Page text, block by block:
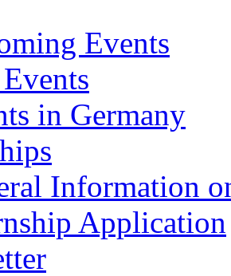
Events
in Germany
Information
Application